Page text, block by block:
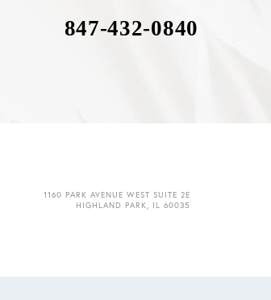
847-432-0840
1160 PARK AVENUE WEST SUITE 2E
HIGHLAND PARK, IL 60035